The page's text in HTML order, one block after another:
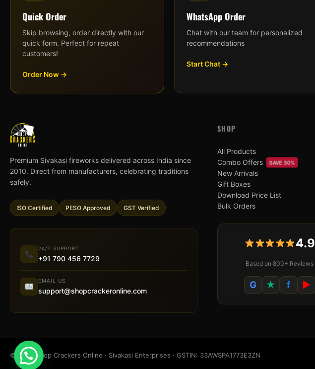
Quick Order
Skip browsing, order directly with our
quick form. Perfect for repeat
customers!
Order Now →
WhatsApp Order
Chat with our team for personalized
recommendations
Start Chat →
Premium Sivakasi fireworks delivered across India since
2010. Direct from manufacturers, celebrating traditions
safely.
ISO Certified PESO Approved GST Verified
24/7 SUPPORT
+91 790 456 7729
EMAIL US
support@shopcrackeronline.com
SHOP
All Products
Combo Offers
SAVE 30%
New Arrivals
Gift Boxes
Download Price List
Bulk Orders
4.9
Based on 800+ Reviews
G ★ f ▶
© 2026 Shop Crackers Online · Sivakasi Enterprises · GSTIN: 33AWSPA1773E3ZN